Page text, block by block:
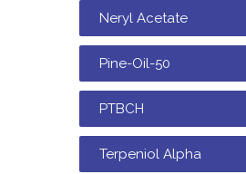
Neryl Acetate
Pine-Oil-50
PTBCH
Terpeniol Alpha